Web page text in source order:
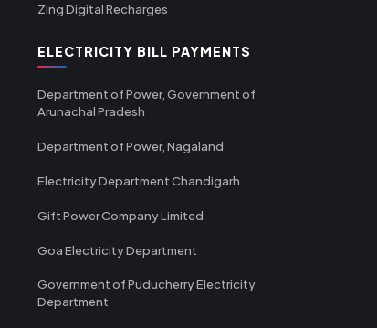
Zing Digital Recharges
ELECTRICITY BILL PAYMENTS
Department of Power, Government of
Arunachal Pradesh
Department of Power, Nagaland
Electricity Department Chandigarh
Gift Power Company Limited
Goa Electricity Department
Government of Puducherry Electricity
Department